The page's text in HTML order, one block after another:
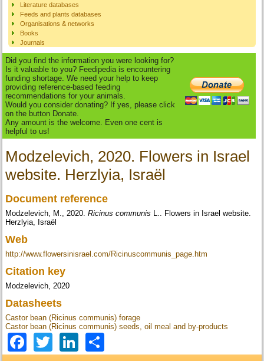
Literature databases
Feeds and plants databases
Organisations & networks
Books
Journals
Did you find the information you were looking for?
Is it valuable to you? Feedipedia is encountering
funding shortage. We need your help to keep
providing reference-based feeding
recommendations for your animals.
Would you consider donating? If yes, please click
on the button Donate.
Any amount is the welcome. Even one cent is
helpful to us!
Modzelevich, 2020. Flowers in Israel
website. Herzlyia, Israël
Document reference
Modzelevich, M., 2020.Ricinus communis L.. Flowers in Israel website.
Herzlyia, Israël
Web
http://www.flowersinisrael.com/Ricinuscommunis_page.htm
Citation key
Modzelevich, 2020
Datasheets
Castor bean (Ricinus communis) forage
Castor bean (Ricinus communis) seeds, oil meal and by-products
Facebook
TwitterLinkedIn